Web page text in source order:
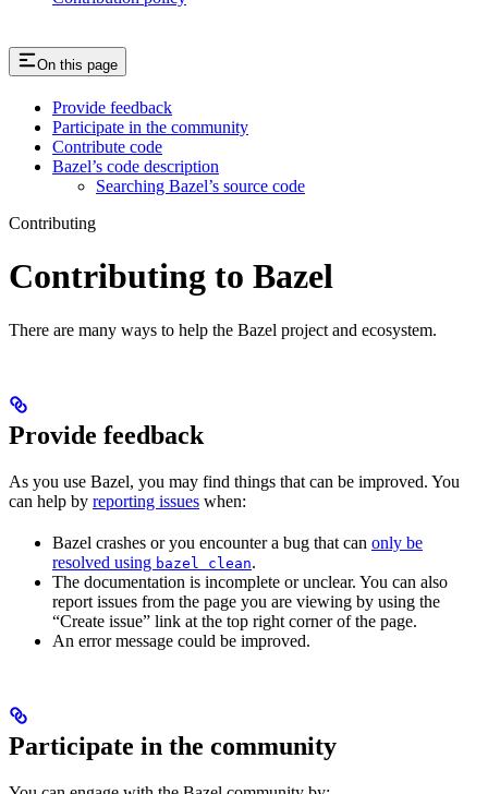
On this page
Provide feedback
Participate in the community
Contribute code
Bazel’s code description
Searching Bazel’s source code
Contributing
Contributing to Bazel
There are many ways to help the Bazel project and ecosystem.
Provide feedback
As you use Bazel, you may find things that can be improved. You
can help by reporting issues when:
Bazel crashes or you encounter a bug that can only be
resolved using bazel clean.
The documentation is incomplete or unclear. You can also
report issues from the page you are viewing by using the
“Create issue” link at the top right corner of the page.
An error message could be improved.
Participate in the community